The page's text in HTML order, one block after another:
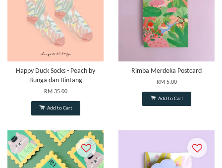
Happy Duck Socks - Peach by
Bunga dan Bintang
RM 35.00
Add to Cart
Rimba Merdeka Postcard
RM 5.00
Add to Cart